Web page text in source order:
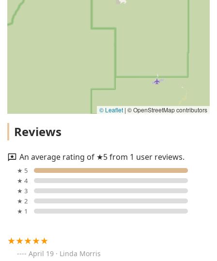
© Leaflet | © OpenStreetMap contributors
Reviews
An average rating of ★5 from 1 user reviews.
★ 5
★ 4
★ 3
★ 2
★ 1
April 19 · Linda Morris